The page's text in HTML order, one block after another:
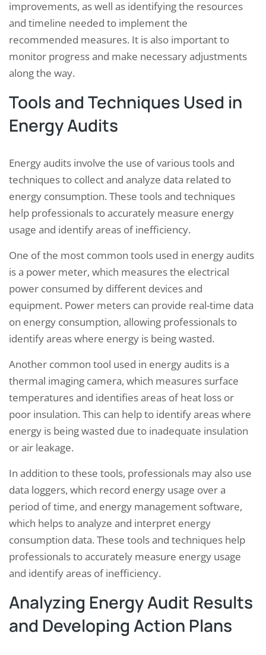
improvements, as well as identifying the resources
and timeline needed to implement the
recommended measures. It is also important to
monitor progress and make necessary adjustments
along the way.
Tools and Techniques Used in
Energy Audits
Energy audits involve the use of various tools and
techniques to collect and analyze data related to
energy consumption. These tools and techniques
help professionals to accurately measure energy
usage and identify areas of inefficiency.
One of the most common tools used in energy audits
is a power meter, which measures the electrical
power consumed by different devices and
equipment. Power meters can provide real-time data
on energy consumption, allowing professionals to
identify areas where energy is being wasted.
Another common tool used in energy audits is a
thermal imaging camera, which measures surface
temperatures and identifies areas of heat loss or
poor insulation. This can help to identify areas where
energy is being wasted due to inadequate insulation
or air leakage.
In addition to these tools, professionals may also use
data loggers, which record energy usage over a
period of time, and energy management software,
which helps to analyze and interpret energy
consumption data. These tools and techniques help
professionals to accurately measure energy usage
and identify areas of inefficiency.
Analyzing Energy Audit Results
and Developing Action Plans